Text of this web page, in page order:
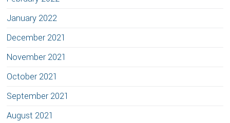
January 2022
December 2021
November 2021
October 2021
September 2021
August 2021